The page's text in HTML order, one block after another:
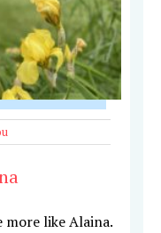
more like Alaina.